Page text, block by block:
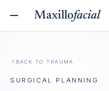
Maxillofacial
BACK TO TRAUMA
SURGICAL PLANNING